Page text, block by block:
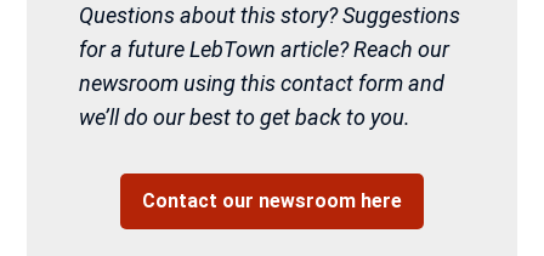
Questions about this story? Suggestions
for a future LebTown article? Reach our
newsroom using this contact form and
we’ll do our best to get back to you.
Contact our newsroom here